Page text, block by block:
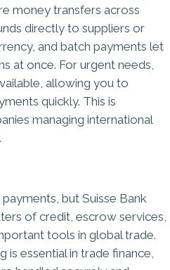
money transfers across
directly to suppliers or
and batch payments let
at once. For urgent needs,
allowing you to
quickly. This is
managing international
but Suisse Bank
of credit, escrow services,
tools in global trade.
is essential in trade finance,